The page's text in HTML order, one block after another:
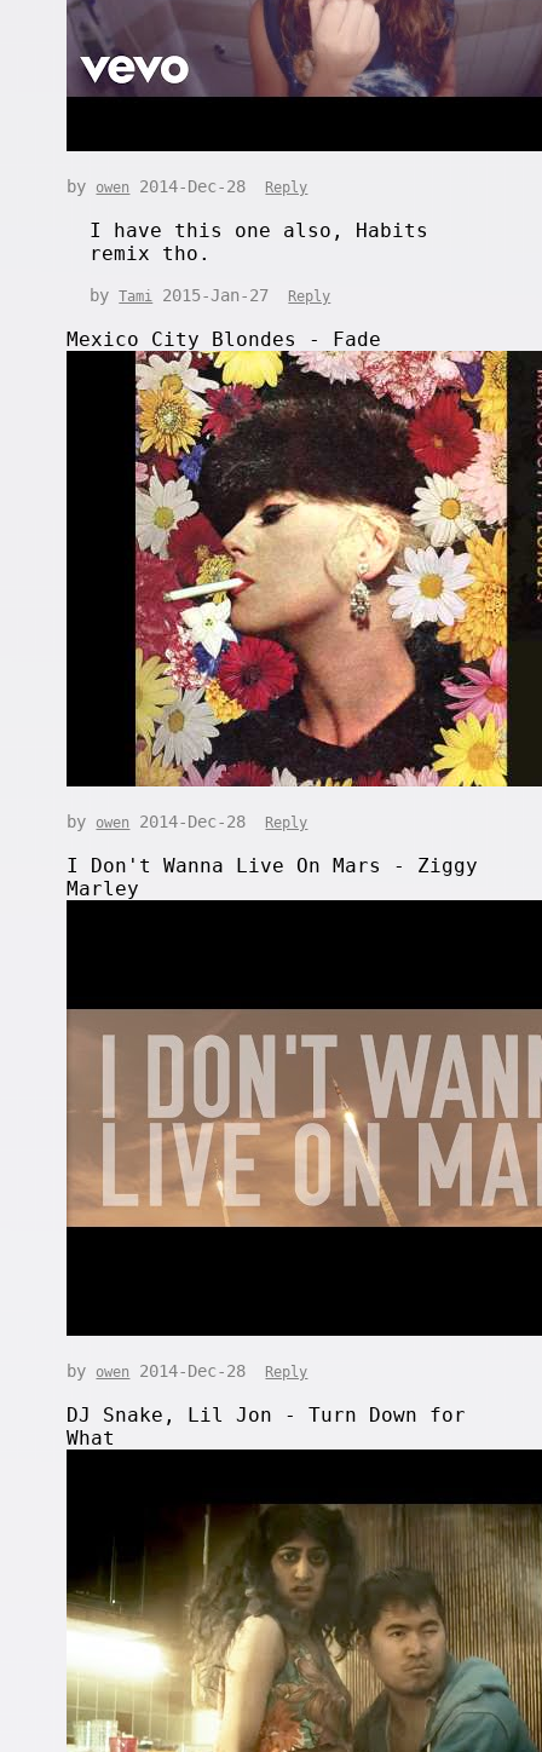
by owen 2014-Dec-28 Reply
I have this one also, Habits
remix tho.
byTami 2015-Jan-27 Reply
Mexico City Blondes - Fade
by owen 2014-Dec-28 Reply
I Don't Wanna Live On Mars - Ziggy
Marley
by owen 2014-Dec-28 Reply
DJ Snake, Lil Jon - Turn Down for
What